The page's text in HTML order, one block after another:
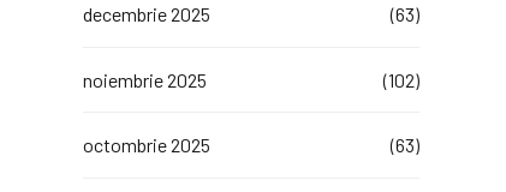
decembrie 2025 (63)
noiembrie 2025 (102)
octombrie 2025 (63)